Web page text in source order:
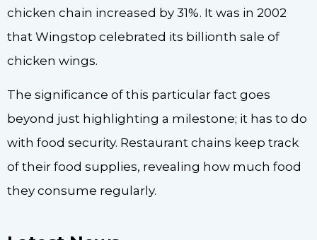
chicken chain increased by 31%. It was in 2002
that Wingstop celebrated its billionth sale of
chicken wings.
The significance of this particular fact goes
beyond just highlighting a milestone; it has to do
with food security. Restaurant chains keep track
of their food supplies, revealing how much food
they consume regularly.